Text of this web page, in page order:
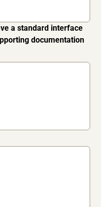
a standard interface
documentation